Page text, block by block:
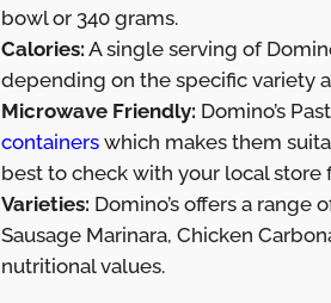
bowl or 340 grams.
Calories: A single serving of
depending on the specific variety
Microwave Friendly: Domino’s
containers which makes them
best to check with your local store
Varieties: Domino’s offers a
Sausage Marinara, Chicken
nutritional values.